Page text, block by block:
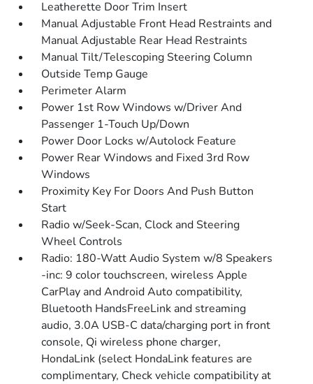
Leatherette Door Trim Insert
Manual Adjustable Front Head Restraints and
Manual Adjustable Rear Head Restraints
Manual Tilt/Telescoping Steering Column
Outside Temp Gauge
Perimeter Alarm
Power 1st Row Windows w/Driver And
Passenger 1-Touch Up/Down
Power Door Locks w/Autolock Feature
Power Rear Windows and Fixed 3rd Row
Windows
Proximity Key For Doors And Push Button
Start
Radio w/Seek-Scan, Clock and Steering
Wheel Controls
Radio: 180-Watt Audio System w/8 Speakers
-inc: 9 color touchscreen, wireless Apple
CarPlay and Android Auto compatibility,
Bluetooth HandsFreeLink and streaming
audio, 3.0A USB-C data/charging port in front
console, Qi wireless phone charger,
HondaLink (select HondaLink features are
complimentary, Check vehicle compatibility at